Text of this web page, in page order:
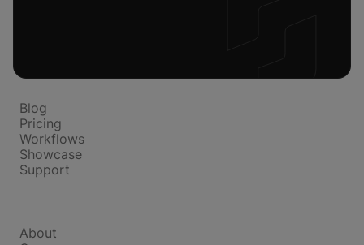
Blog
Pricing
Workflows
Showcase
Support
About